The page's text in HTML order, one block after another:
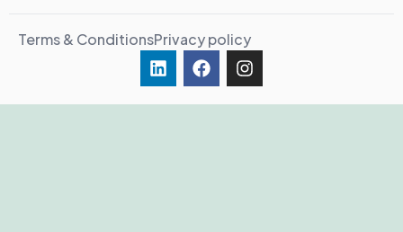
Terms & ConditionsPrivacy policy